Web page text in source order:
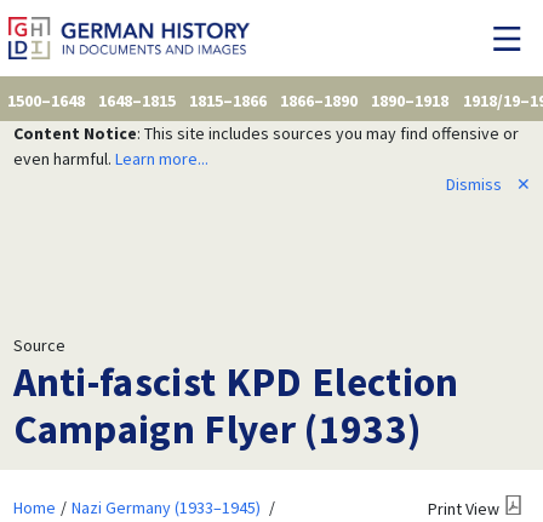
1500–1648 1648–1815 1815–1866 1866–1890 1890–1918
1918/
Content Notice: This site includes sources you may find offensive or
even harmful. Learn more...
Dismiss
✕
Source
Anti-fascist KPD Election
Campaign Flyer (1933)
Home
Nazi Germany (1933–1945)
Print View